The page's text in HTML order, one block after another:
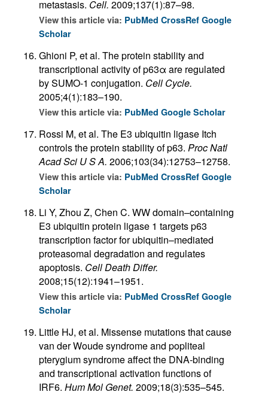
metastasis. Cell. 2009;137(1):87–98.
View this article via: PubMed CrossRef Google
Scholar
Ghioni P, et al. The protein stability and
transcriptional activity of p63α are regulated
by SUMO-1 conjugation. Cell Cycle.
2005;4(1):183–190.
View this article via: PubMed Google Scholar
Rossi M, et al. The E3 ubiquitin ligase Itch
controls the protein stability of p63. Proc Natl
Acad Sci U S A. 2006;103(34):12753–12758.
View this article via: PubMed CrossRef Google
Scholar
Li Y, Zhou Z, Chen C. WW domain–containing
E3 ubiquitin protein ligase 1 targets p63
transcription factor for ubiquitin–mediated
proteasomal degradation and regulates
apoptosis. Cell Death Differ.
2008;15(12):1941–1951.
View this article via: PubMed CrossRef Google
Scholar
Little HJ, et al. Missense mutations that cause
van der Woude syndrome and popliteal
pterygium syndrome affect the DNA-binding
and transcriptional activation functions of
IRF6. Hum Mol Genet. 2009;18(3):535–545.